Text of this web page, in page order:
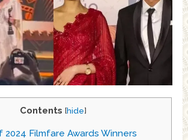
Contents [hide]
2024 Filmfare Awards Winners